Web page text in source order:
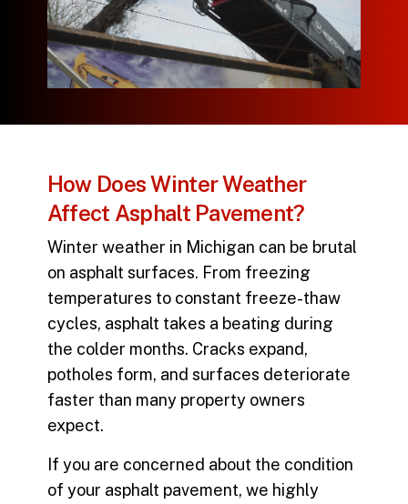
How Does Winter Weather
Affect Asphalt Pavement?
Winter weather in Michigan can be brutal
on asphalt surfaces. From freezing
temperatures to constant freeze-thaw
cycles, asphalt takes a beating during
the colder months. Cracks expand,
potholes form, and surfaces deteriorate
faster than many property owners
expect.
If you are concerned about the condition
of your asphalt pavement, we highly